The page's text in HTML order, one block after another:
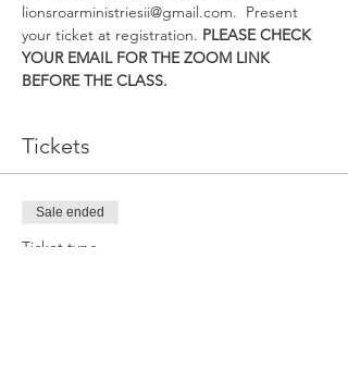
lionsroarministriesii@gmail.com.  Present
your ticket at registration. PLEASE CHECK
YOUR EMAIL FOR THE ZOOM LINK
BEFORE THE CLASS.
Tickets
Sale ended
Ticket type